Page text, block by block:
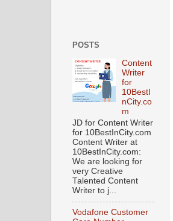
POSTS
Content
Writer
for
10BestI
nCity.co
m
JD for Content Writer
for 10BestInCity.com
Content Writer at
10BestInCity.com:
We are looking for
very Creative
Talented Content
Writer to j...
Vodafone Customer